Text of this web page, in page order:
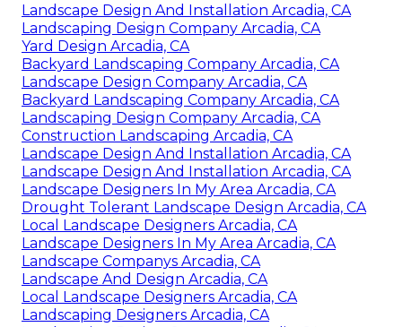
Landscape Design And Installation Arcadia, CA
Landscaping Design Company Arcadia, CA
Yard Design Arcadia, CA
Backyard Landscaping Company Arcadia, CA
Landscape Design Company Arcadia, CA
Backyard Landscaping Company Arcadia, CA
Landscaping Design Company Arcadia, CA
Construction Landscaping Arcadia, CA
Landscape Design And Installation Arcadia, CA
Landscape Design And Installation Arcadia, CA
Landscape Designers In My Area Arcadia, CA
Drought Tolerant Landscape Design Arcadia, CA
Local Landscape Designers Arcadia, CA
Landscape Designers In My Area Arcadia, CA
Landscape Companys Arcadia, CA
Landscape And Design Arcadia, CA
Local Landscape Designers Arcadia, CA
Landscaping Designers Arcadia, CA